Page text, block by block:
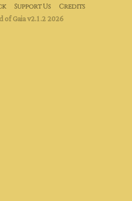
Support Us Credits
Gaia v2.1.2 2026